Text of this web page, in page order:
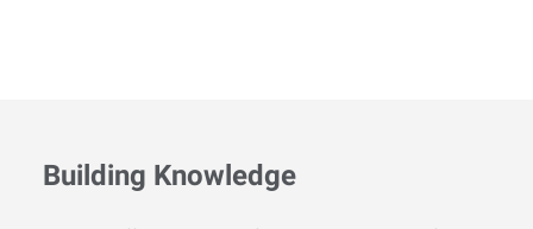
Building Knowledge